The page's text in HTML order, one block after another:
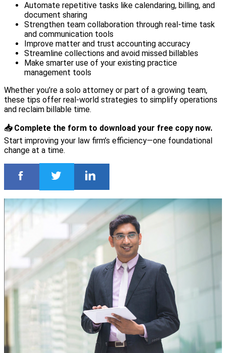
Automate repetitive tasks like calendaring, billing, and
document sharing
Strengthen team collaboration through real-time task
and communication tools
Improve matter and trust accounting accuracy
Streamline collections and avoid missed billables
Make smarter use of your existing practice
management tools
Whether you’re a solo attorney or part of a growing team,
these tips offer real-world strategies to simplify operations
and reclaim billable time.
📥 Complete the form to download your free copy now.
Start improving your law firm’s efficiency—one foundational
change at a time.